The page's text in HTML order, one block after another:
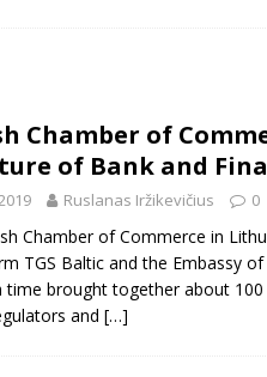
Chamber of
of Bank and
Ruslanas Iržikevičius 0
Chamber of Commerce in
TGS Baltic and the Embassy of
brought together about 100
and […]